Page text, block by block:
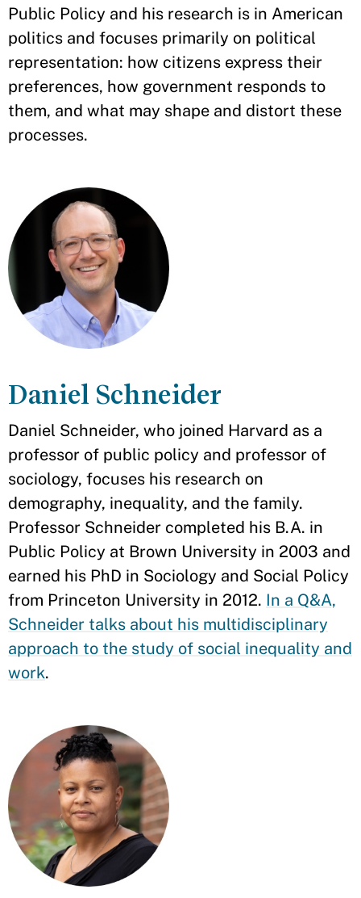
Public Policy and his research is in American
politics and focuses primarily on political
representation: how citizens express their
preferences, how government responds to
them, and what may shape and distort these
processes.
Daniel Schneider
Daniel Schneider, who joined Harvard as a
professor of public policy and professor of
sociology, focuses his research on
demography, inequality, and the family.
Professor Schneider completed his B.A. in
Public Policy at Brown University in 2003 and
earned his PhD in Sociology and Social Policy
from Princeton University in 2012. In a Q&A,
Schneider talks about his multidisciplinary
approach to the study of social inequality and
work.